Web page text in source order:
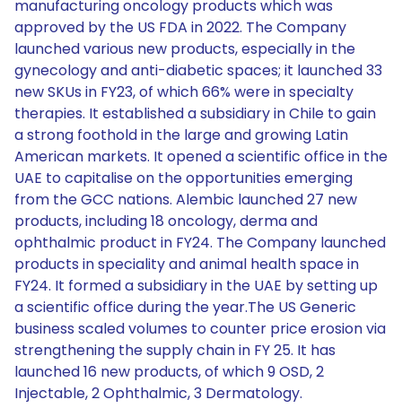
manufacturing oncology products which was
approved by the US FDA in 2022. The Company
launched various new products, especially in the
gynecology and anti-diabetic spaces; it launched 33
new SKUs in FY23, of which 66% were in specialty
therapies. It established a subsidiary in Chile to gain
a strong foothold in the large and growing Latin
American markets. It opened a scientific office in the
UAE to capitalise on the opportunities emerging
from the GCC nations. Alembic launched 27 new
products, including 18 oncology, derma and
ophthalmic product in FY24. The Company launched
products in speciality and animal health space in
FY24. It formed a subsidiary in the UAE by setting up
a scientific office during the year.The US Generic
business scaled volumes to counter price erosion via
strengthening the supply chain in FY 25. It has
launched 16 new products, of which 9 OSD, 2
Injectable, 2 Ophthalmic, 3 Dermatology.